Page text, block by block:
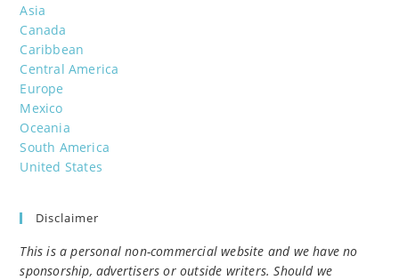
Asia
Canada
Caribbean
Central America
Europe
Mexico
Oceania
South America
United States
Disclaimer
This is a personal non-commercial website and we have no
sponsorship, advertisers or outside writers. Should we